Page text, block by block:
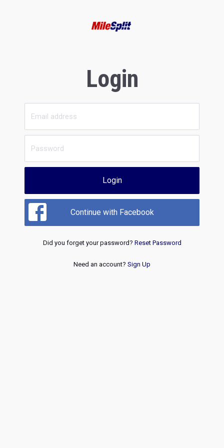
Login
Login
Continue with Facebook
Did you forget your password? Reset Password
Need an account? Sign Up